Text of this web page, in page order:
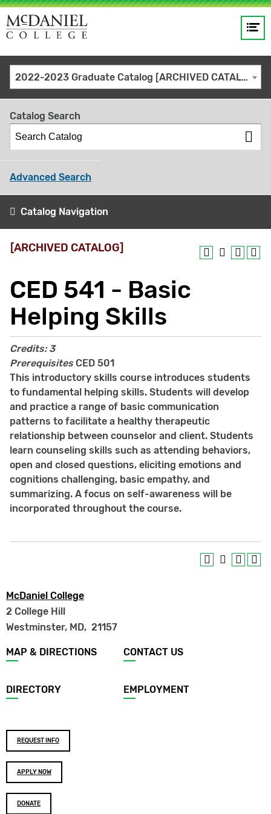
Site
search
keywords
GO
2022-2023 Graduate Catalog [ARCHIVED CATALOG]
Catalog Search
Advanced Search
Catalog Navigation
[ARCHIVED CATALOG]
CED 541 - Basic
Helping Skills
Credits: 3
PrerequisitesCED 501
This introductory skills course introduces students
to fundamental helping skills. Students will develop
and practice a range of basic communication
patterns to facilitate a healthy therapeutic
relationship between counselor and client. Students
learn counseling skills such as attending behaviors,
open and closed questions, eliciting emotions and
cognitions challenging, basic empathy, and
summarizing. A focus on self-awareness will be
incorporated throughout the course.
McDaniel College
2 College Hill
Westminster, MD, 21157
Footer
menu
MAP & DIRECTIONS CONTACT US
DIRECTORY EMPLOYMENT
Footer
buttons
REQUEST INFO
APPLY NOW
DONATE